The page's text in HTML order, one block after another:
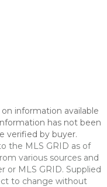
information available
has not been
verified by buyer.
the MLS GRID as of
various sources and
or MLS GRID. Supplied
to change without